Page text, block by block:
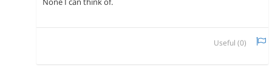
Useful (0)